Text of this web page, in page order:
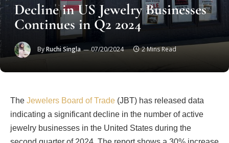
Decline in US Jewelry Businesses
Continues in Q2 2024
ByRuchi Singla 07/20/2024 2 Mins Read
The Jewelers Board of Trade (JBT) has released data
indicating a significant decline in the number of active
jewelry businesses in the United States during the